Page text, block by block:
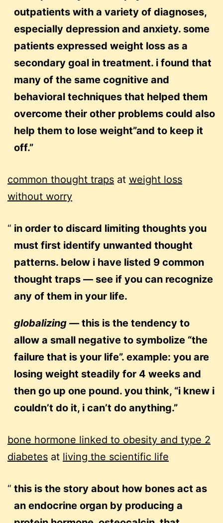
outpatients with a variety of diagnoses,
especially depression and anxiety. some
patients expressed weight loss as a
secondary goal in treatment. i found that
many of the same cognitive and
behavioral techniques that helped them
overcome their other problems could also
help them to lose weight”and to keep it
off.”
common thought traps at weight loss
without worry
in order to discard limiting thoughts you
must first identify unwanted thought
patterns. below i have listed 9 common
thought traps — see if you can recognize
any of them in your life.
globalizing— this is the tendency to
allow a small negative to symbolize “the
failure that is your life”. example: you are
losing weight steadily for 4 weeks and
then go up one pound. you think, “i knew i
couldn’t do it, i can’t do anything.”
bone hormone linked to obesity and type 2
diabetes at living the scientific life
this is the story about how bones act as
an endocrine organ by producing a